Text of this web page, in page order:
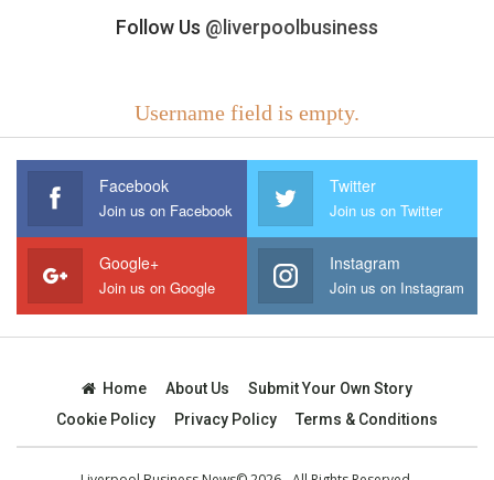
Follow Us @liverpoolbusiness
Username field is empty.
Facebook
Join us on Facebook
Twitter
Join us on Twitter
Google+
Join us on Google
Instagram
Join us on Instagram
Home About Us
Submit Your Own Story
Cookie Policy
Privacy Policy Terms & Conditions